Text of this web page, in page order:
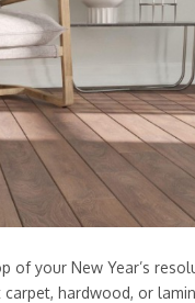
of your New Year’s
hardwood, or